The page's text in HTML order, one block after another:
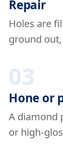
Repair
Holes are
ground
03
Hone or
A diamond
or high-